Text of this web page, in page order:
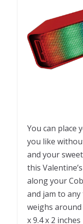
You can place
you like
and your
this
along your
and jam to
weighs around
x 9.4 x 2